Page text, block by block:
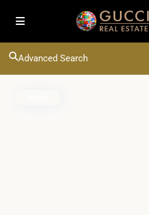
Advanced Search